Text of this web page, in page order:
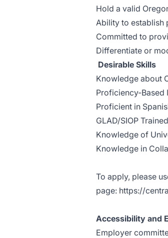
Hold a valid
Ability to establish
Committed to
Differentiate or
Desirable Skills
Knowledge about
Proficiency-Based
Proficient in
GLAD/SIOP Trained
Knowledge of
Knowledge in
To apply, please
page: https://
Accessibility and
Employer